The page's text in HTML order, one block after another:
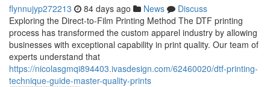
flynnujyp272213 84 days ago News
Discuss
Exploring the Direct-to-Film Printing Method The DTF printing
process has transformed the custom apparel industry by allowing
businesses with exceptional capability in print quality. Our team of
experts understand that
https://nicolasgmqi894403.ivasdesign.com/62460020/dtf-printing-
technique-guide-master-quality-prints